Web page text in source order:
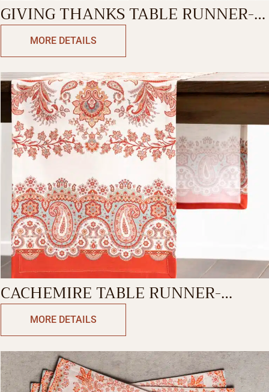
GIVING THANKS TABLE RUNNER-
SINGLE SIDE
MORE DETAILS
CACHEMIRE TABLE RUNNER-
SINGLE SIDE
MORE DETAILS